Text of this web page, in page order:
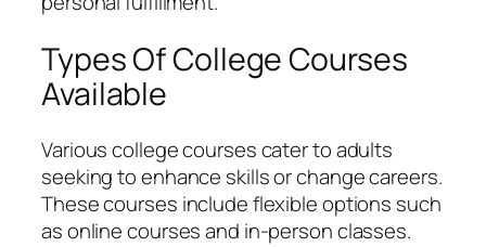
Types Of College Courses
Available
Various college courses cater to adults
seeking to enhance skills or change careers.
These courses include flexible options such
as online courses and in-person classes.